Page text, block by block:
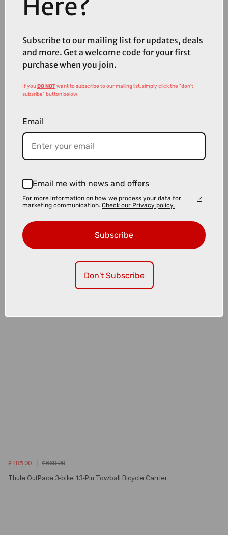
£309.99
£349.99
Thule VeloLite 1-Bike 13-Pin Towball Carrier
£569.99
Thule OutPace 2-Bike Platform Bike Rack
£485.00
£669.99
Thule OutPace 3-bike 13-Pin Towball Bicycle Carrier
Here?
Subscribe to our mailing list for updates, deals
and more. Get a welcome code for your first
purchase when you join.
If youDO NOTwant to subscribe to our mailing list, simply click the "don't
subsribe" button below.
Email
Email me with news and offers
For more information on how we process your data for
marketing communication. Check our Privacy policy.
Subscribe
Don't Subscribe